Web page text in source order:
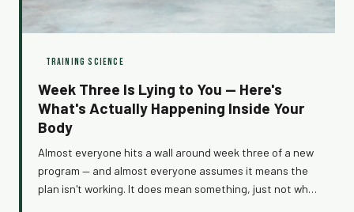
TRAINING SCIENCE
Week Three Is Lying to You — Here's
What's Actually Happening Inside Your
Body
Almost everyone hits a wall around week three of a new
program — and almost everyone assumes it means the
plan isn't working. It does mean something, just not what